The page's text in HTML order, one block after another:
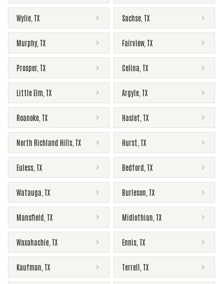
Wylie TX Sachse TX
Murphy, TX Fairview, TX
Prosper, TX Celina TX
Little Elm TX Argyle TX
Roanoke TX Haslet TX
North Richland Hills TX Hurst TX
Euless TX Bedford TX
Watauga TX Burleson TX
Mansfield TX Midlothian TX
Waxahachie TX Ennis TX
Kaufman TX Terrell TX